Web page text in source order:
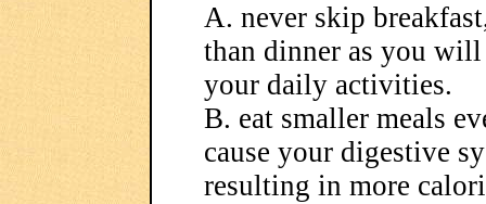
A. never skip
than dinner as you
your daily activities.
B. eat smaller meals
cause your digestive
resulting in more